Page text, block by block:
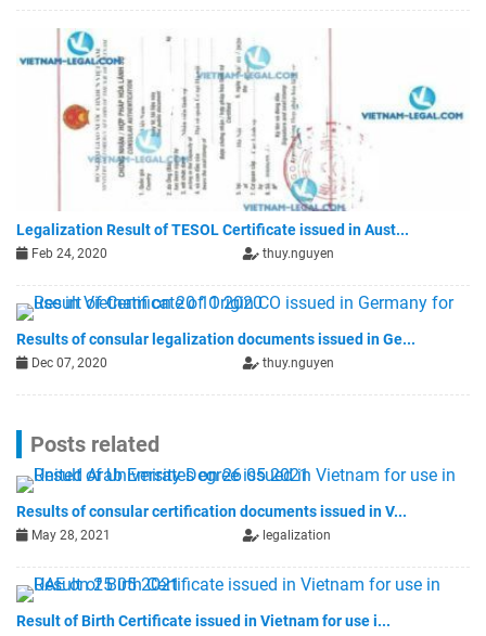
Legalization Result of TESOL Certificate issued in Aust...
Feb 24, 2020 thuy.nguyen
Results of consular legalization documents issued in Ge...
Dec 07, 2020 thuy.nguyen
Posts related
Results of consular certification documents issued in V...
May 28, 2021 legalization
Result of Birth Certificate issued in Vietnam for use i...